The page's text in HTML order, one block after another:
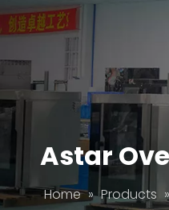
Astar
Home » Products